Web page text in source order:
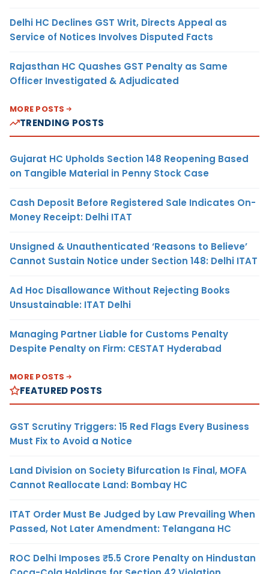
Delhi HC Declines GST Writ, Directs Appeal as
Service of Notices Involves Disputed Facts
Rajasthan HC Quashes GST Penalty as Same
Officer Investigated & Adjudicated
MORE POSTS
TRENDING POSTS
Gujarat HC Upholds Section 148 Reopening Based
on Tangible Material in Penny Stock Case
Cash Deposit Before Registered Sale Indicates On-
Money Receipt: Delhi ITAT
Unsigned & Unauthenticated ‘Reasons to Believe’
Cannot Sustain Notice under Section 148: Delhi ITAT
Ad Hoc Disallowance Without Rejecting Books
Unsustainable: ITAT Delhi
Managing Partner Liable for Customs Penalty
Despite Penalty on Firm: CESTAT Hyderabad
MORE POSTS
FEATURED POSTS
GST Scrutiny Triggers: 15 Red Flags Every Business
Must Fix to Avoid a Notice
Land Division on Society Bifurcation Is Final, MOFA
Cannot Reallocate Land: Bombay HC
ITAT Order Must Be Judged by Law Prevailing When
Passed, Not Later Amendment: Telangana HC
ROC Delhi Imposes ₹5.5 Crore Penalty on Hindustan